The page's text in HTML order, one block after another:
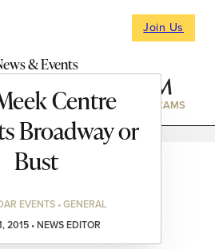
Join Us
& Events
NEWS & EVENTS WEBCAMS
Centre
Broadway or
Bust
EVENTS • GENERAL
2015 • NEWS EDITOR